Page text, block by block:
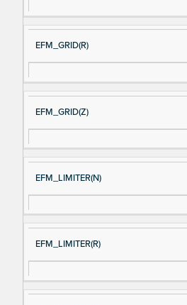
EFM_GRID(R)
EFM_GRID(Z)
EFM_LIMITER(N)
EFM_LIMITER(R)